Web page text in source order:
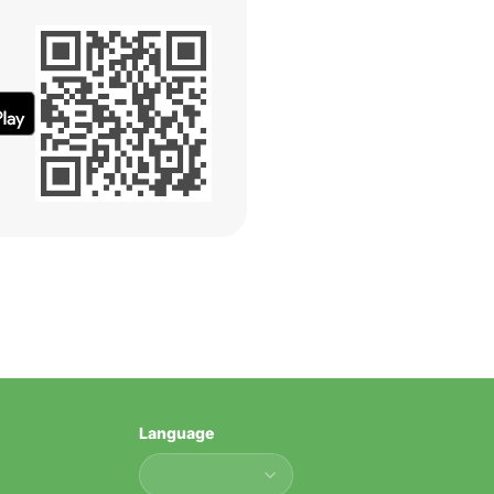
Language
Language